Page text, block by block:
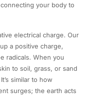
your body to
electrical charge. Our
a positive charge,
radicals. When you
to soil, grass, or sand
similar to how
surges; the earth acts